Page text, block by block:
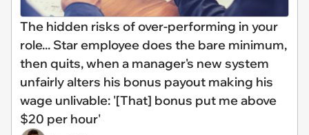
The hidden risks of over-performing in your
role... Star employee does the bare minimum,
then quits, when a manager's new system
unfairly alters his bonus payout making his
wage unlivable: '[That] bonus put me above
$20 per hour'